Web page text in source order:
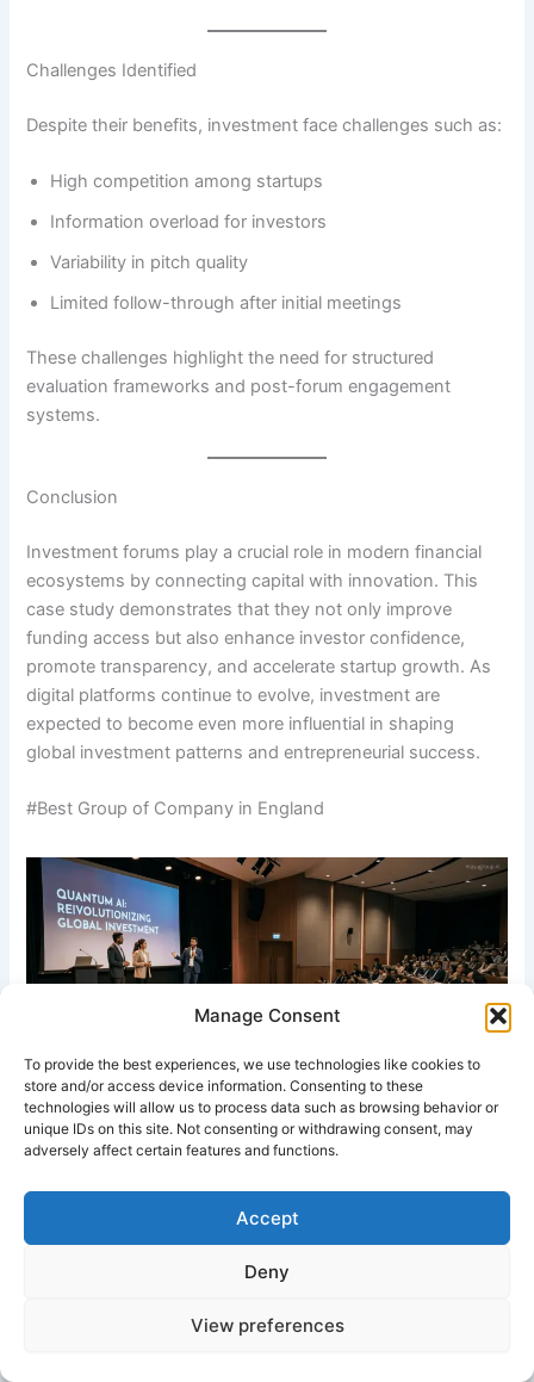
Manage Consent
To provide the best experiences, we use technologies like cookies to
store and/or access device information. Consenting to these
technologies will allow us to process data such as browsing behavior or
unique IDs on this site. Not consenting or withdrawing consent, may
adversely affect certain features and functions.
Accept
Deny
View preferences
Challenges Identified
Despite their benefits, investment face challenges such as:
High competition among startups
Information overload for investors
Variability in pitch quality
Limited follow-through after initial meetings
These challenges highlight the need for structured
evaluation frameworks and post-forum engagement
systems.
Conclusion
Investment forums play a crucial role in modern financial
ecosystems by connecting capital with innovation. This
case study demonstrates that they not only improve
funding access but also enhance investor confidence,
promote transparency, and accelerate startup growth. As
digital platforms continue to evolve, investment are
expected to become even more influential in shaping
global investment patterns and entrepreneurial success.
#Best Group of Company in England
Entrepreneurs pitching business ideas to investors at a
White Paper on Investment Forums
Investment forums are structured platforms that connect